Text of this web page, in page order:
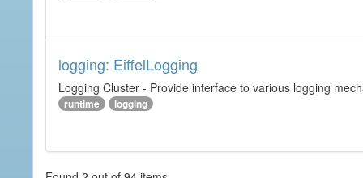
logging: EiffelLogging
Logging Cluster - Provide interface to various logging
runtime logging